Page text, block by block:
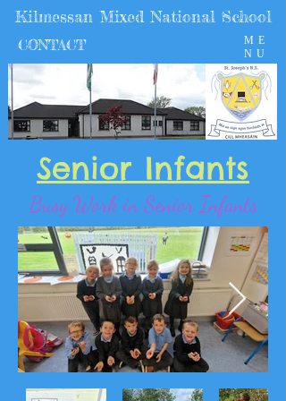
ME
NU
Kilmessan Mixed National School
CONTACT
Senior Infants
Busy Work in Senior Infants